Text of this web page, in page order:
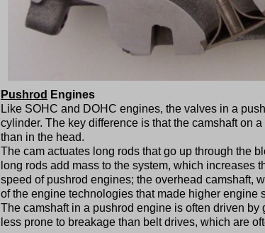
Pushrod Engines
Like SOHC and DOHC engines, the valves in a
cylinder. The key difference is that the camshaft on
than in the head.
The cam actuates long rods that go up through the
long rods add mass to the system, which increases
speed of pushrod engines; the overhead camshaft,
of the engine technologies that made higher engine
The camshaft in a pushrod engine is often driven
less prone to breakage than belt drives, which are